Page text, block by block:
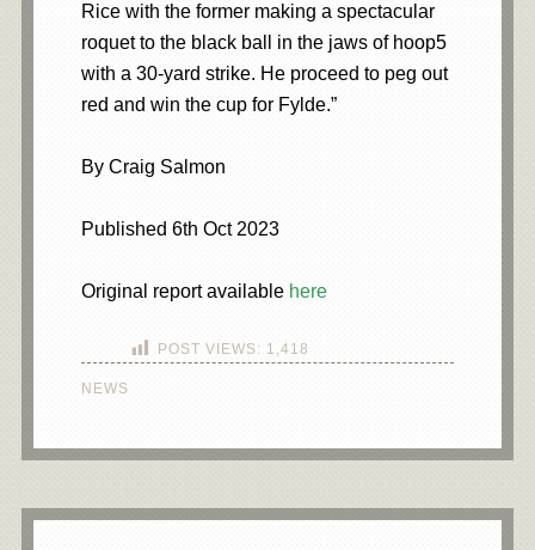
Rice with the former making a spectacular
roquet to the black ball in the jaws of hoop5
with a 30-yard strike. He proceed to peg out
red and win the cup for Fylde.”
By Craig Salmon
Published 6th Oct 2023
Original report available here
POST VIEWS: 1,418
NEWS